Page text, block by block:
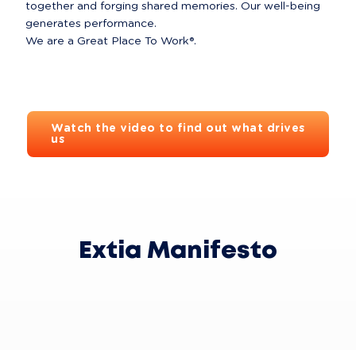
together and forging shared memories. Our well-being
generates performance.
We are a Great Place To Work®.
Watch the video to find out what drives
us
Extia Manifesto